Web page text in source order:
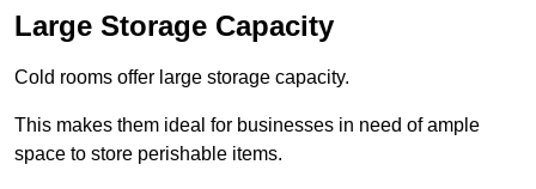
Large Storage Capacity
Cold rooms offer large storage capacity.
This makes them ideal for businesses in need of ample
space to store perishable items.